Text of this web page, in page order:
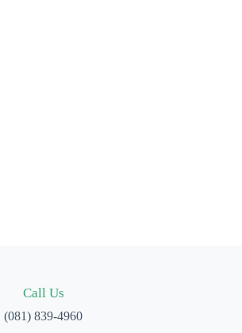
Call Us
(081) 839-4960